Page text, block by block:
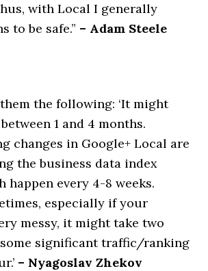
with Local I generally
to be safe.” – Adam Steele
the following: ‘It might
1 and 4 months.
changes in Google+ Local are
the business data index
happen every 4-8 weeks.
especially if your
messy, it might take two
significant traffic/ranking
– Nyagoslav Zhekov